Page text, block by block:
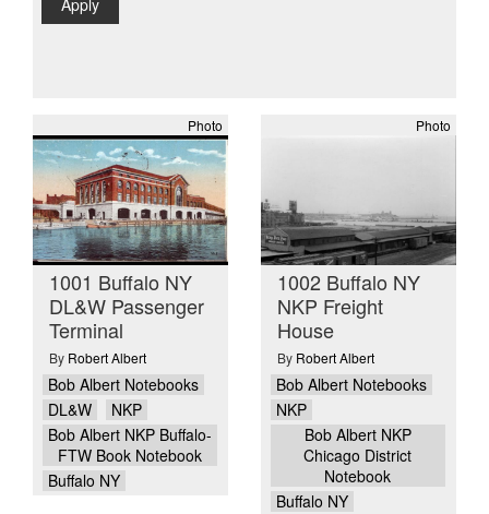
Photo
1001 Buffalo NY
DL&W Passenger
Terminal
By Robert Albert
Bob Albert Notebooks
DL&W
NKP
Bob Albert NKP Buffalo-
FTW Book Notebook
Buffalo NY
Photo
1002 Buffalo NY
NKP Freight
House
By Robert Albert
Bob Albert Notebooks
NKP
Bob Albert NKP
Chicago District
Notebook
Buffalo NY